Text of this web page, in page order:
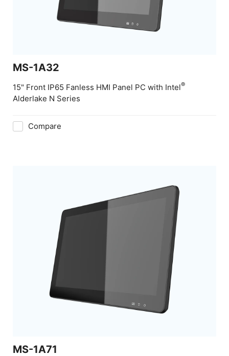
MS-1A32
15" Front IP65 Fanless HMI Panel PC with Intel®
Alderlake N Series
Compare
MS-1A71